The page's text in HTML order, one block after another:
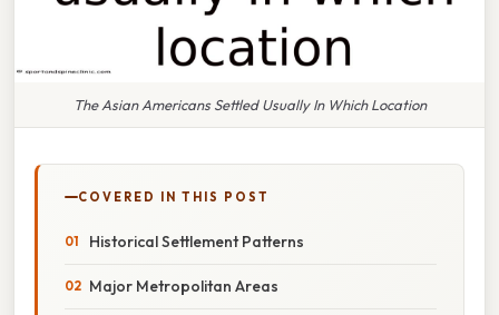
The Asian Americans Settled Usually In Which Location
COVERED IN THIS POST
Historical Settlement Patterns
Major Metropolitan Areas